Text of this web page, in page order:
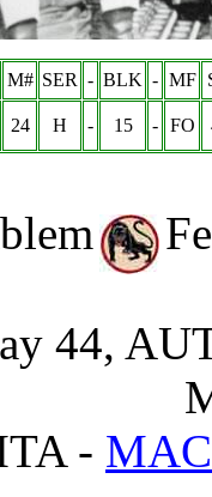
M# SER - BLK - MF
24 H - 15 - FO
44,
-